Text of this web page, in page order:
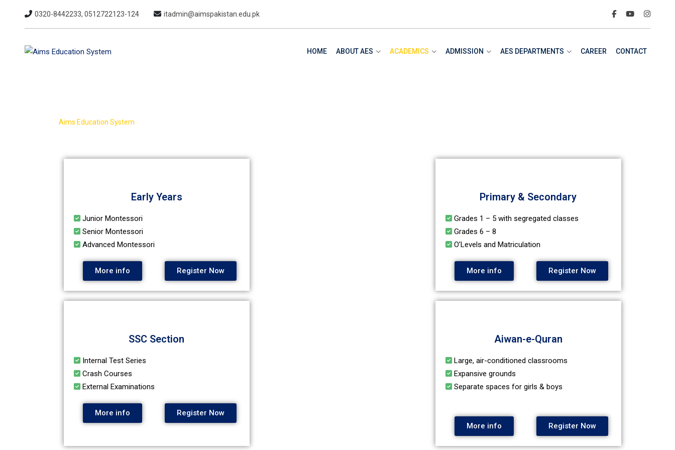
0320-8442233, 0512722123-124 itadmin@aimspakistan.edu.pk
HOME ABOUT AES ACADEMICS ADMISSION AES DEPARTMENTS CAREER CONTACT
Aims Education System
Early Years
Junior Montessori
Senior Montessori
Advanced Montessori
More info Register Now
Primary & Secondary
Grades 1 – 5 with segregated classes
Grades 6 – 8
O’Levels and Matriculation
More info Register Now
SSC Section
Internal Test Series
Crash Courses
External Examinations
More info Register Now
Aiwan-e-Quran
Large, air-conditioned classrooms
Expansive grounds
Separate spaces for girls & boys
More info Register Now